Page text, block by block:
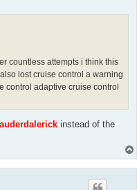
countless attempts i think this
lost cruise control a warning
control adaptive cruise control
instead of the